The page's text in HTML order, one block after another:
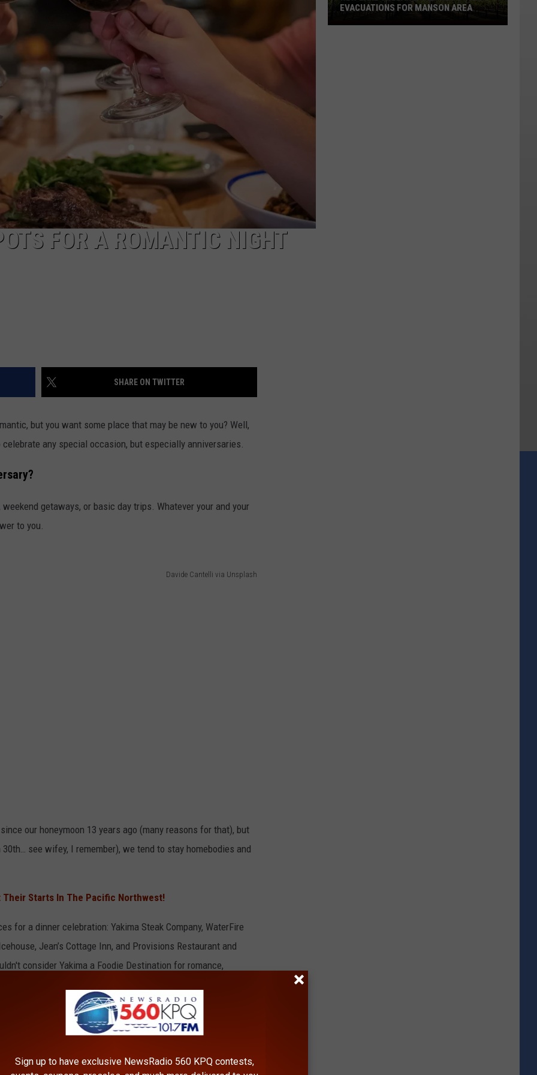
FOR A ROMANTIC NIGHT
SHARE ON TWITTER
but you want some place that may be new to you? Well,
celebrate any special occasion, but especially anniversaries.
getaways, or basic day trips. Whatever your and your
to you.
Davide Cantelli via Unsplash
our honeymoon 13 years ago (many reasons for that), but
see wifey, I remember), we tend to stay homebodies and
Their Starts In The Pacific Northwest!
for a dinner celebration: Yakima Steak Company, WaterFire
Jean’s Cottage Inn, and Provisions Restaurant and
consider Yakima a Foodie Destination for romance,
industry!
turn that anniversary meal into a destination adventure, and
Destinations inWashingtonto celebrate a special day.
New
EVACUATIONS FOR MANSON AREA
Sign up to have exclusive NewsRadio 560 KPQ contests,